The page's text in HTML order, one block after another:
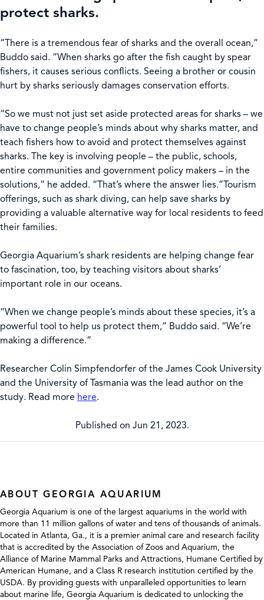
protect sharks.
“There is a tremendous fear of sharks and the overall ocean,”
Buddo said. “When sharks go after the fish caught by spear
fishers, it causes serious conflicts. Seeing a brother or cousin
hurt by sharks seriously damages conservation efforts.
“So we must not just set aside protected areas for sharks – we
have to change people’s minds about why sharks matter, and
teach fishers how to avoid and protect themselves against
sharks. The key is involving people – the public, schools,
entire communities and government policy makers – in the
solutions,” he added. “That’s where the answer lies.”Tourism
offerings, such as shark diving, can help save sharks by
providing a valuable alternative way for local residents to feed
their families.
Georgia Aquarium’s shark residents are helping change fear
to fascination, too, by teaching visitors about sharks’
important role in our oceans.
“When we change people’s minds about these species, it’s a
powerful tool to help us protect them,” Buddo said. “We’re
making a difference.”
Researcher Colin Simpfendorfer of the James Cook University
and the University of Tasmania was the lead author on the
study. Read more here.
Published on Jun 21, 2023.
ABOUT GEORGIA AQUARIUM
Georgia Aquarium is one of the largest aquariums in the world with
more than 11 million gallons of water and tens of thousands of animals.
Located in Atlanta, Ga., it is a premier animal care and research facility
that is accredited by the Association of Zoos and Aquarium, the
Alliance of Marine Mammal Parks and Attractions, Humane Certified by
American Humane, and a Class R research institution certified by the
USDA. By providing guests with unparalleled opportunities to learn
about marine life, Georgia Aquarium is dedicated to unlocking the